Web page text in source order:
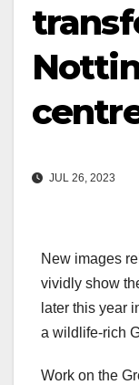
JUL 26, 2023
New images
vividly show
later this year
a wildlife-rich
Work on the